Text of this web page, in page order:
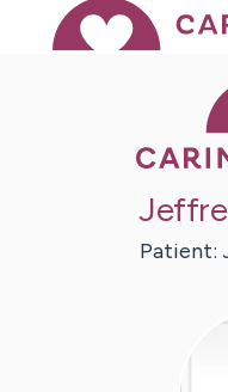
Patient: